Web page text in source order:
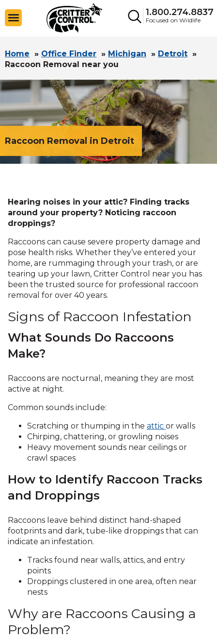
1.800.274.8837
Focused on Wildlife
Home » Office Finder » Michigan » Detroit »
Raccoon Removal near you
Raccoon Removal in Detroit
Hearing noises in your attic? Finding tracks
around your property? Noticing raccoon
droppings?
Raccoons can cause severe property damage and
pose health risks. Whether they’ve entered your
home, are rummaging through your trash, or are
tearing up your lawn, Critter Control near you has
been the trusted source for professional raccoon
removal for over 40 years.
Signs of Raccoon Infestation
What Sounds Do Raccoons
Make?
Raccoons are nocturnal, meaning they are most
active at night.
Common sounds include:
Scratching or thumping in the attic or walls
Chirping, chattering, or growling noises
Heavy movement sounds near ceilings or
crawl spaces
How to Identify Raccoon Tracks
and Droppings
Raccoons leave behind distinct hand-shaped
footprints and dark, tube-like droppings that can
indicate an infestation.
Tracks found near walls, attics, and entry
points
Droppings clustered in one area, often near
nests
Why are Raccoons Causing a
Problem?